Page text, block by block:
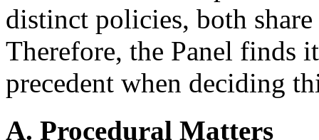
distinct policies, both
Therefore, the Panel finds
precedent when deciding
A. Procedural Matters